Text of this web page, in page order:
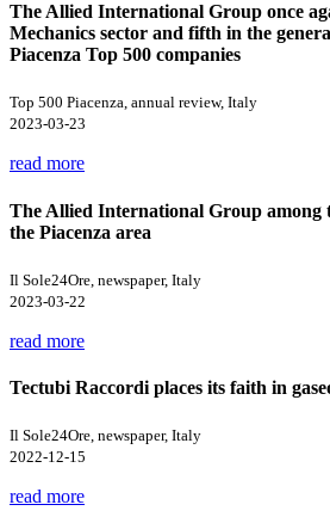
The Allied International Group once
Mechanics sector and fifth in the
Piacenza Top 500 companies
Top 500 Piacenza, annual review, Italy
2023-03-23
read more
The Allied International Group among
the Piacenza area
Il Sole24Ore, newspaper, Italy
2023-03-22
read more
Tectubi Raccordi places its faith in
Il Sole24Ore, newspaper, Italy
2022-12-15
read more